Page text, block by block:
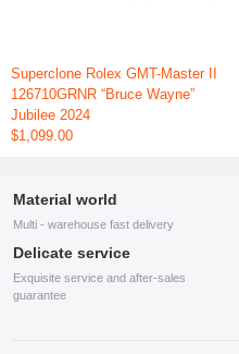
Superclone Rolex GMT-Master II
126710GRNR “Bruce Wayne”
Jubilee 2024
$1,099.00
Material world
Multi - warehouse fast delivery
Delicate service
Exquisite service and after-sales
guarantee